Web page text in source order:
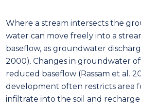
Where a stream intersects the
water can move freely into a
baseflow, as groundwater
2000). Changes in groundwater
reduced baseflow (Rassam et al.
development often restricts area
infiltrate into the soil and